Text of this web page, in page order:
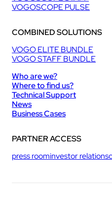
VOGOSCOPE PULSE
COMBINED SOLUTIONS
VOGO ELITE BUNDLE
VOGO STAFF BUNDLE
Who are we?
Where to find us?
Technical Support
News
Business Cases
PARTNER ACCESS
press roominvestor relations